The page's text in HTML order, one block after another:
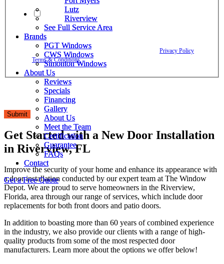
Lutz
Riverview
See Full Service Area
Brands
PGT Windows
CWS Windows
Simonton Windows
About Us
Reviews
Specials
Financing
Gallery
About Us
Meet the Team
Certification
Guarantee
FAQs
Contact
Get a Free Quote
By checking this box, I agree to receive text messages from The
Window Depot related to account notifications such as appointment
confirmations, project updates, and responses to your inquiries. Message
frequency may vary. Message and data rates may apply. Reply HELP for
assistance. Reply STOP to opt out. Please review our Privacy Policy
Terms & Conditions.
Submit
Get Started with a New Door Installation
in Riverview, FL
Improve the security of your home and enhance its appearance with
a door installation conducted by our expert team at The Window
Depot. We are proud to serve homeowners in the Riverview,
Florida, area through our range of services, which include door
replacements for both front doors and patio doors.
In addition to boasting more than 60 years of combined experience
in the industry, we also provide our clients with a range of high-
quality products from some of the most respected door
manufacturers. Learn more about the options we offer below!
Lutz
Riverview
See Full Service Area
Brands
PGT Windows
CWS Windows
Simonton Windows
About Us
Reviews
Specials
Financing
Gallery
About Us
Meet the Team
Certification
Guarantee
FAQs
Contact
Get a Free Quote